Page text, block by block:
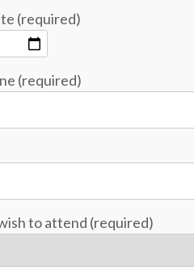
(required)
(required)
to attend (required)